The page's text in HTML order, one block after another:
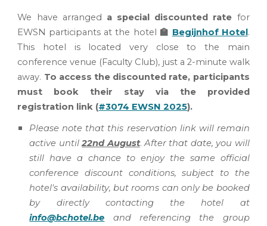
We have arranged a special discounted rate for
EWSN participants at the hotel 🏫 Begijnhof Hotel .
This hotel is located very close to the main
conference venue (Faculty Club), just a 2-minute walk
away. To access the discounted rate, participants
must book their stay via the provided
registration link (#3074 EWSN 2025).
Please note that this reservation link will remain
active until 22nd August.After that date, you will
still have a chance to enjoy the same official
conference discount conditions, subject to the
hotel's availability, butrooms can only be booked
by directly contacting the hotel at
info@bchotel.be and referencing the group